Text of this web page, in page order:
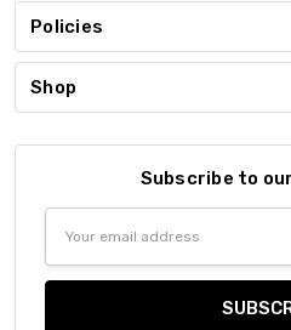
Policies
Shop
Subscribe to